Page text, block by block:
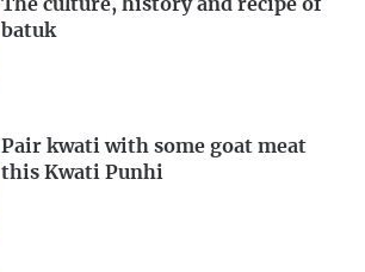
The culture, history and recipe of
batuk
Pair kwati with some goat meat
this Kwati Punhi